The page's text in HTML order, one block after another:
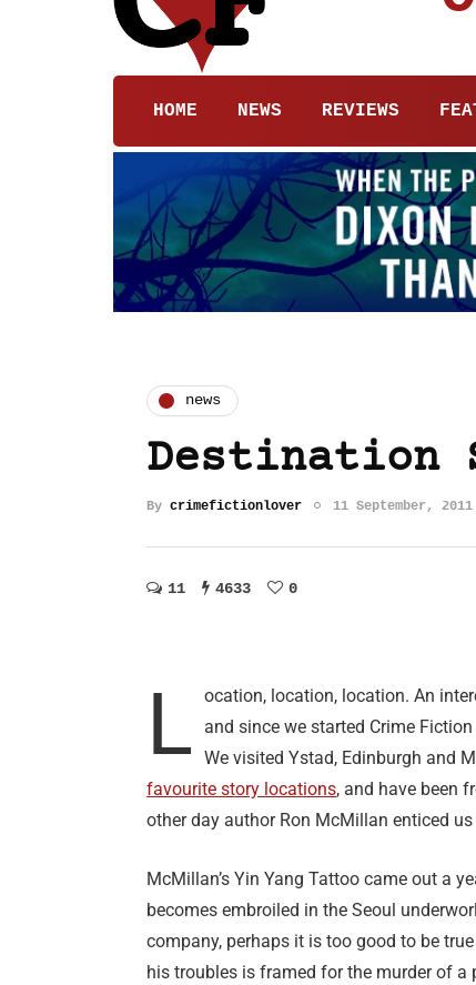
HOME NEWS REVIEWS
news
Destination
By crimefictionlover 11 September, 2011
11 4633 0
L
ocation, location, location. An
and since we started Crime
We visited Ystad, Edinburgh and
favourite story locations, and have been
other day author Ron McMillan enticed
McMillan’s Yin Yang Tattoo came out a
becomes embroiled in the Seoul
company, perhaps it is too good to be
his troubles is framed for the murder of a